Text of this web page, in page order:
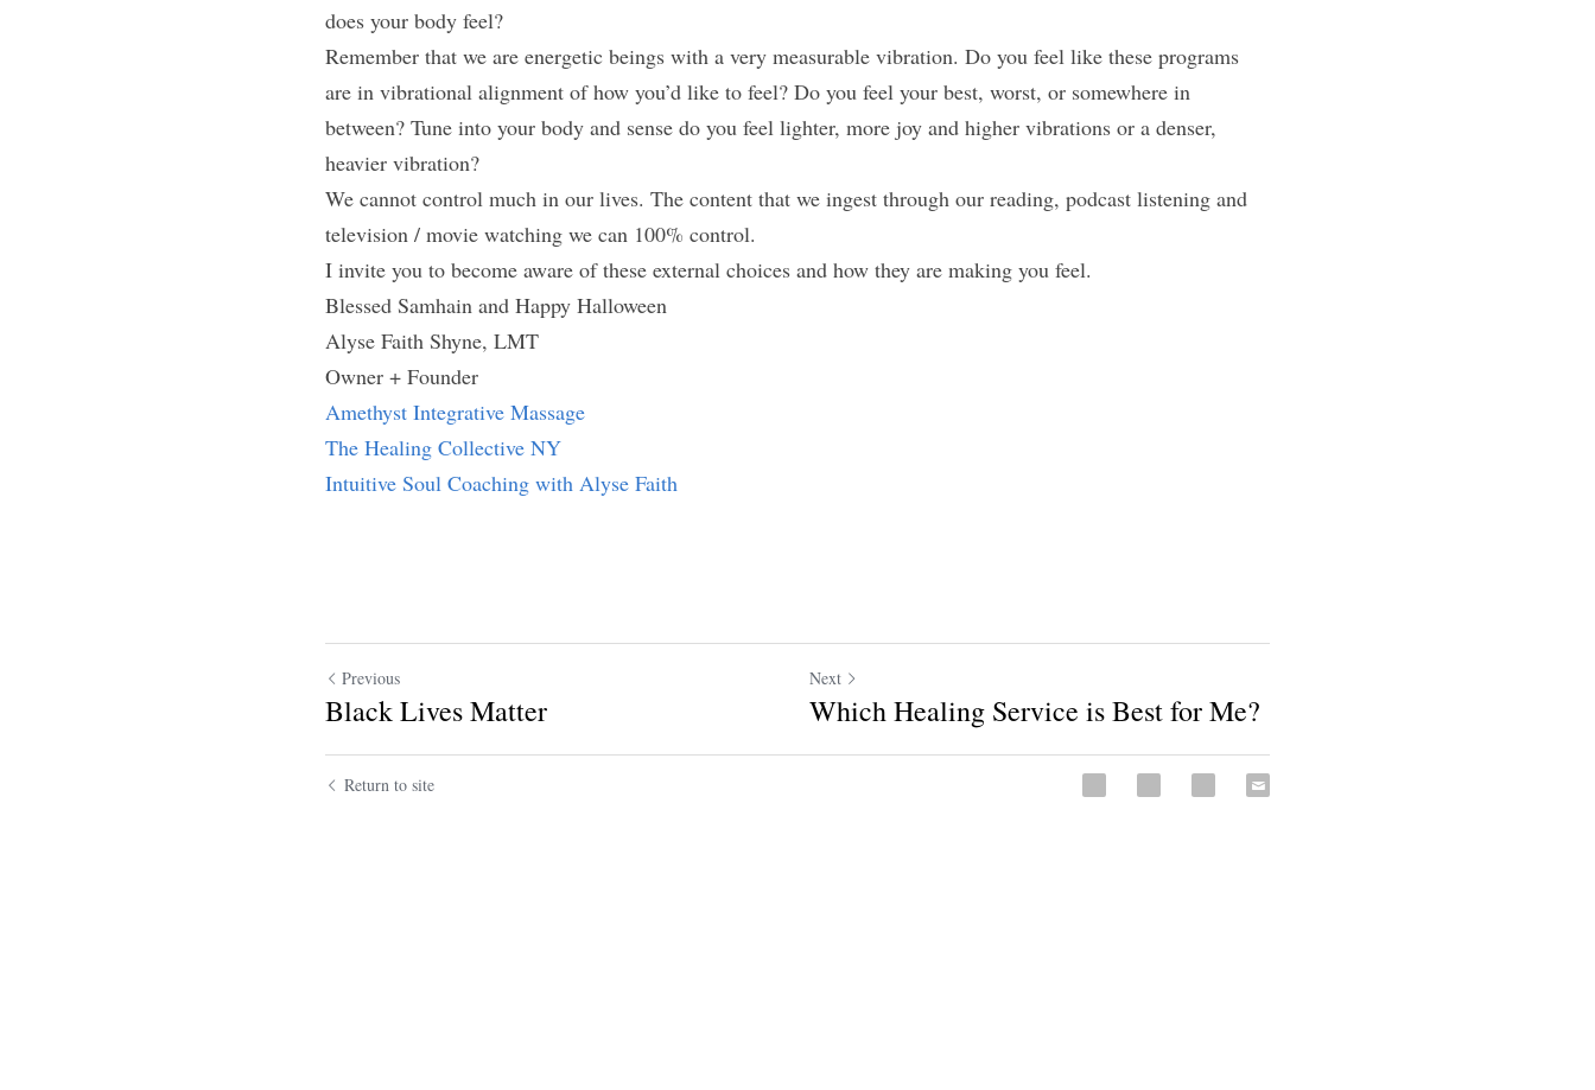
does your body feel?
Remember that we are energetic beings with a very measurable vibration. Do you feel like these programs
are in vibrational alignment of how you’d like to feel? Do you feel your best, worst, or somewhere in
between? Tune into your body and sense do you feel lighter, more joy and higher vibrations or a denser,
heavier vibration?
We cannot control much in our lives. The content that we ingest through our reading, podcast listening and
television / movie watching we can 100% control.
I invite you to become aware of these external choices and how they are making you feel.
Blessed Samhain and Happy Halloween
Alyse Faith Shyne, LMT
Owner + Founder
Amethyst Integrative Massage
The Healing Collective NY
Intuitive Soul Coaching with Alyse Faith
Previous
Black Lives Matter
Next
Which Healing Service is Best for Me?
Return to site